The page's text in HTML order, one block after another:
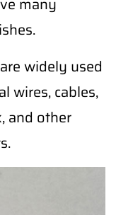
widely used
wires, cables,
and other